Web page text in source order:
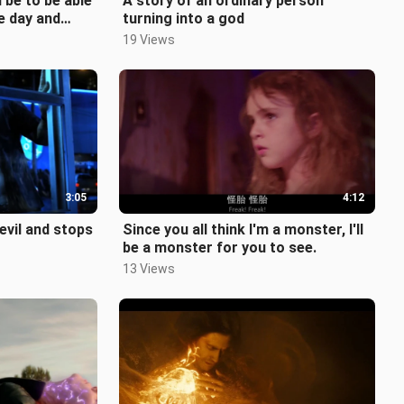
day and
turning into a god
19 Views
3:05
and stops
4:12
Since you all think I'm a monster, I'll
be a monster for you to see.
13 Views